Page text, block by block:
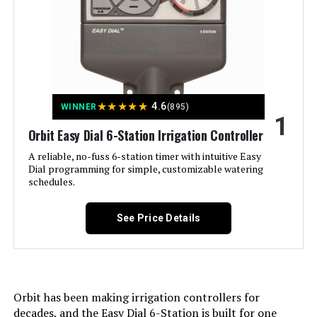
Imolaza ET Master 4th Gen 4-Zone
WiFi Irrigation Controller
Jump to details
Imolaza 8-Zone WiFi Smart
LEARN MORE
WINNER ★★★★★ 4.6(895)
Orbit Easy Dial 6-Station Irrigation Controller
A reliable, no-fuss 6-station timer with intuitive Easy
Dial programming for simple, customizable watering
schedules.
1
See Price Details
Orbit has been making irrigation controllers for
decades, and the Easy Dial 6-Station is built for one